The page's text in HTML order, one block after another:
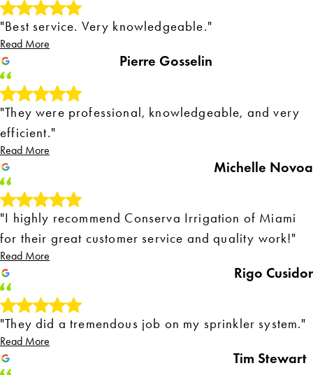
"Best service. Very knowledgeable."
Read More
Pierre Gosselin
"They were professional, knowledgeable, and very
efficient."
Read More
Michelle Novoa
"I highly recommend Conserva Irrigation of Miami
for their great customer service and quality work!"
Read More
Rigo Cusidor
"They did a tremendous job on my sprinkler system."
Read More
Tim Stewart